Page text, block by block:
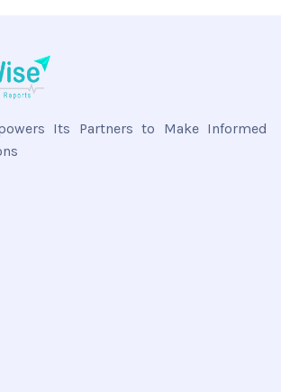
Its Partners to Make Informed